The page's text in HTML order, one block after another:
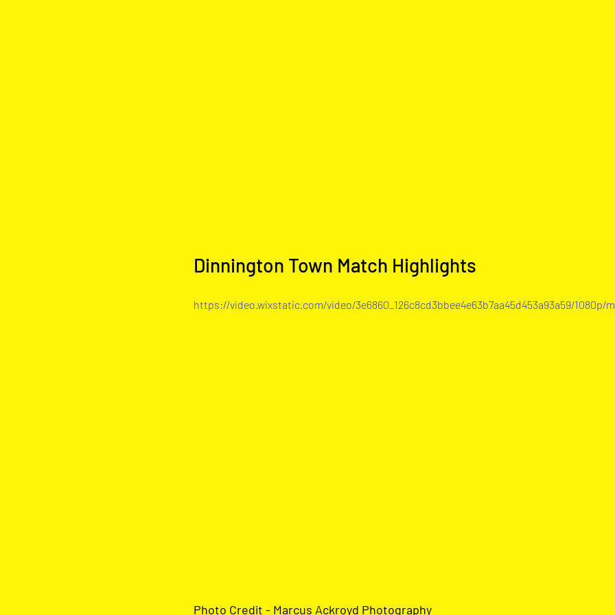
Dinnington Town Match Highlights
https://video.wixstatic.com/video/3e6860_126c8cd3bbee4e63b7aa45d453a93a59/1080p/
Photo Credit - Marcus Ackroyd Photography